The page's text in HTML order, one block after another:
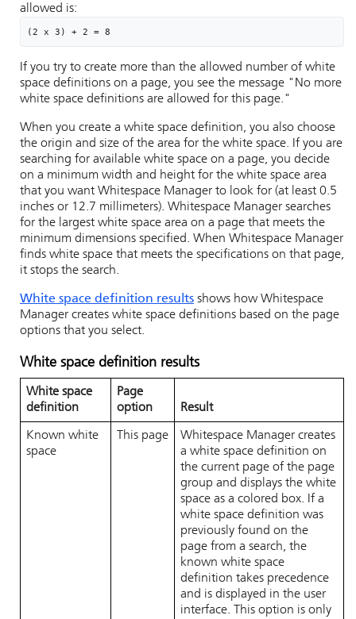
allowed is:
(2 x 3) + 2 = 8
If you try to create more than the allowed number of white
space definitions on a page, you see the message "No more
white space definitions are allowed for this page."
When you create a white space definition, you also choose
the origin and size of the area for the white space. If you are
searching for available white space on a page, you decide
on a minimum width and height for the white space area
that you want Whitespace Manager to look for (at least 0.5
inches or 12.7 millimeters). Whitespace Manager searches
for the largest white space area on a page that meets the
minimum dimensions specified. When Whitespace Manager
finds white space that meets the specifications on that page,
it stops the search.
White space definition results shows howWhitespace
Manager creates white space definitions based on the page
options that you select.
White space definition results
White space
definition
Page
option
Result
Known white
space
This page Whitespace Manager creates
a white space definition on
the current page of the page
group and displays the white
space as a colored box. If a
white space definition was
previously found on the
page from a search, the
known white space
definition takes precedence
and is displayed in the user
interface. This option is only